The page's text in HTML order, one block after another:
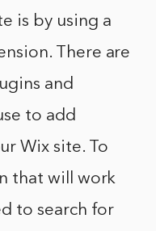
is by using a
There are
and
to add
Wix site. To
that will work
to search for